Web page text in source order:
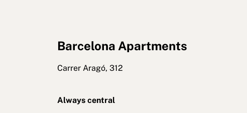
Barcelona Apartments
Carrer Aragó, 312
Always central